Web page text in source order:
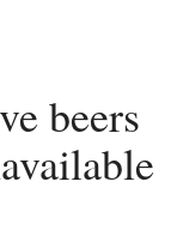
beers